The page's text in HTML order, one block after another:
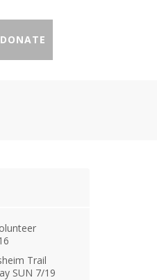
DONATE
Trail
SUN 7/19